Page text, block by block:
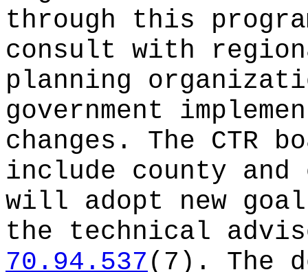
through this
consult with
planning
government
changes. The CTR
include county
will adopt new
the technical
70.94.537(7). The